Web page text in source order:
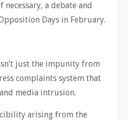
a debate and
Days in February.
just the impunity from
complaints system that
media intrusion.
arising from the